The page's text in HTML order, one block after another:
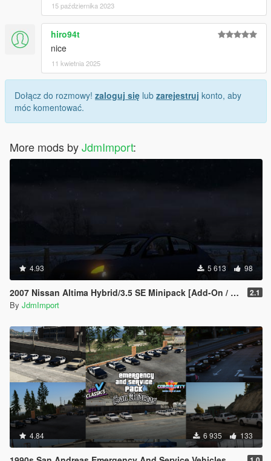
15 października 2023
hiro94t
nice
11 kwietnia 2025
Dołącz do rozmowy! zaloguj się lub zarejestruj konto, aby
móc komentować.
More mods byJdmImport:
4.93 5 613 98
2007 Nissan Altima Hybrid/3.5 SE Minipack [Add-On / Replace | LODs] 2.1
By JdmImport
4.84 6 935 133